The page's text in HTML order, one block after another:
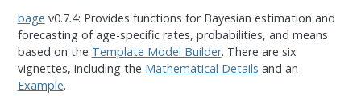
bage v0.7.4: Provides functions for Bayesian estimation and
forecasting of age-specific rates, probabilities, and means
based on the Template Model Builder. There are six
vignettes, including the Mathematical Details and an
Example.